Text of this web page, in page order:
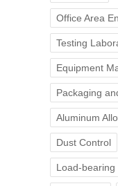
Office Area
Testing
Equipment
Packaging
Aluminum
Dust Control
Load-bearing